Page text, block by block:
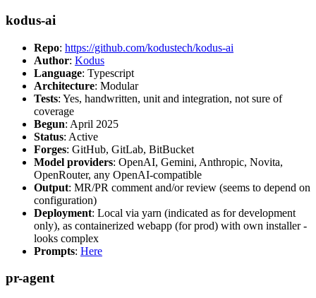
kodus-ai
Repo: https://github.com/kodustech/kodus-ai
Author: Kodus
Language: Typescript
Architecture: Modular
Tests: Yes, handwritten, unit and integration, not sure of
coverage
Begun: April 2025
Status: Active
Forges: GitHub, GitLab, BitBucket
Model providers: OpenAI, Gemini, Anthropic, Novita,
OpenRouter, any OpenAI-compatible
Output: MR/PR comment and/or review (seems to depend on
configuration)
Deployment: Local via yarn (indicated as for development
only), as containerized webapp (for prod) with own installer -
looks complex
Prompts: Here
pr-agent